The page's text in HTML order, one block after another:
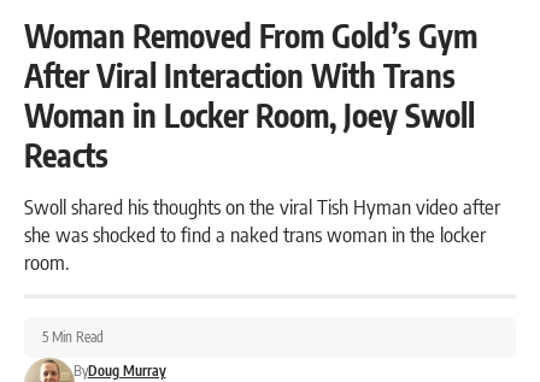
Woman Removed From Gold’s Gym
After Viral Interaction With Trans
Woman in Locker Room, Joey Swoll
Reacts
Swoll shared his thoughts on the viral Tish Hyman video after
she was shocked to find a naked trans woman in the locker
room.
ByDoug Murray
5 Min Read